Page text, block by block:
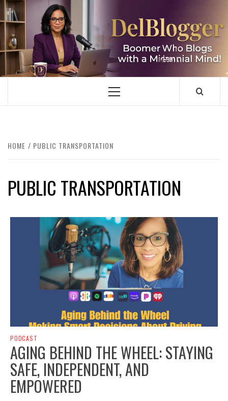
Skip
to
content
DELBLOGGER
BOOMER WHO BLOGS WITH A MILLLENNIAL MIND!
Primary
HOME PUBLIC TRANSPORTATION
PUBLIC TRANSPORTATION
PODCAST
AGING BEHIND THE WHEEL: STAYING
SAFE, INDEPENDENT, AND
EMPOWERED